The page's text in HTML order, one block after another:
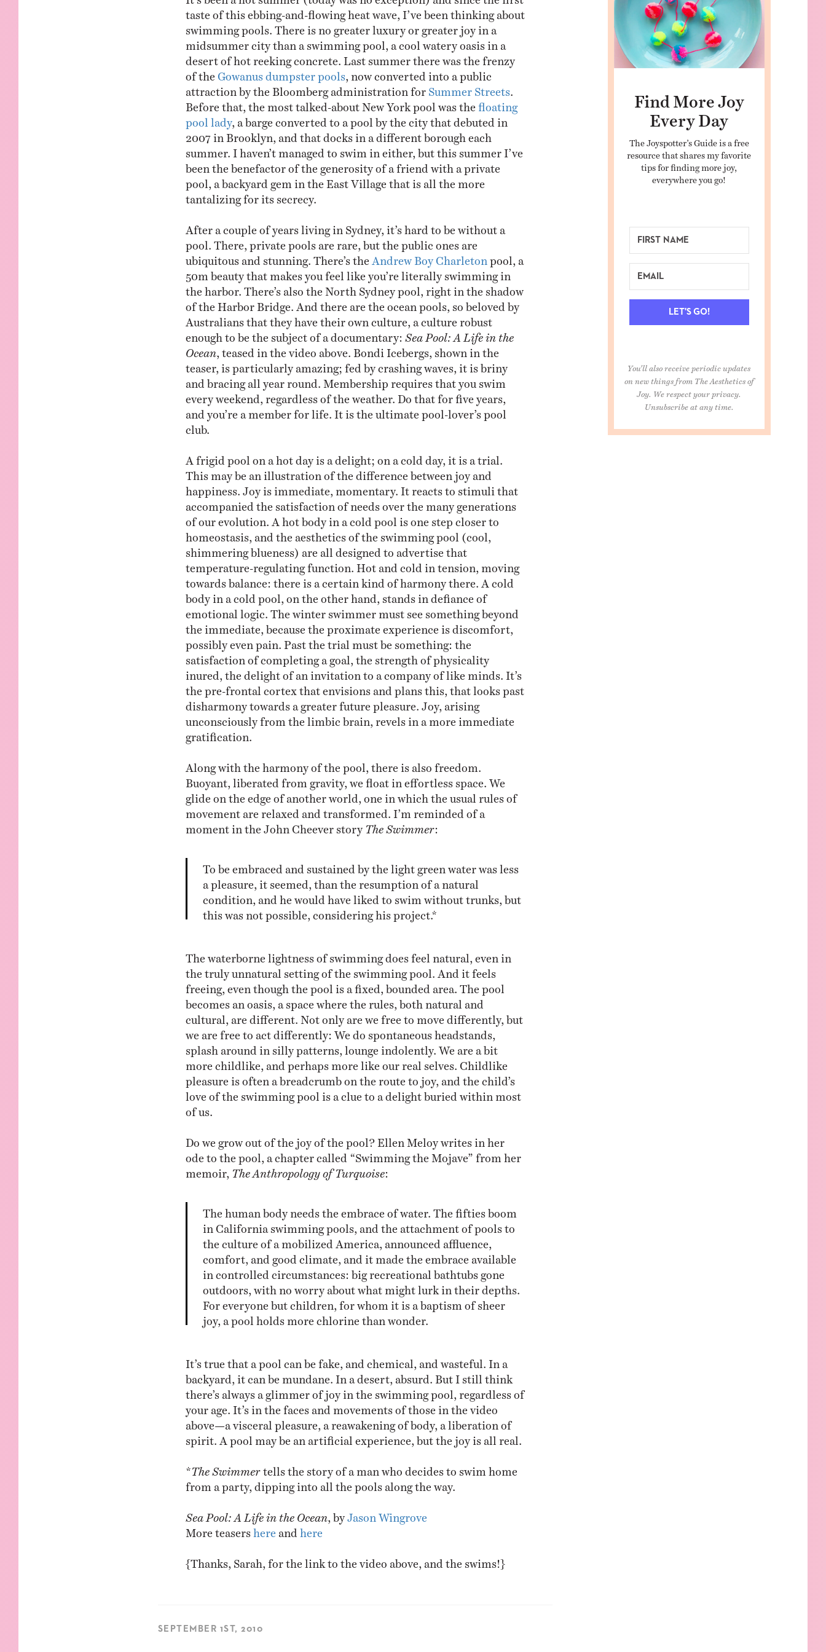
taste of this ebbing-and-flowing heat wave, I’ve been thinking about
swimming pools. There is no greater luxury or greater joy in a
midsummer city than a swimming pool, a cool watery oasis in a
desert of hot reeking concrete. Last summer there was the frenzy
of the Gowanus dumpster pools
, now converted into a public
attraction by the Bloomberg administration for Summer Streets
Before that, the most talked-about New York pool was the
floating
pool lady
, a barge converted to a pool by the city that debuted in
2007 in Brooklyn, and that docks in a different borough each
summer. I haven’t managed to swim in either, but this summer I’ve
been the benefactor of the generosity of a friend with a private
pool, a backyard gem in the East Village that is all the more
tantalizing for its secrecy.
After a couple of years living in Sydney, it’s hard to be without a
pool. There, private pools are rare, but the public ones are
ubiquitous and stunning. There’s the
Andrew Boy Charleton
pool, a
50m beauty that makes you feel like you’re literally swimming in
the harbor. There’s also the North Sydney pool, right in the shadow
of the Harbor Bridge. And there are the ocean pools, so beloved by
Australians that they have their own culture, a culture robust
enough to be the subject of a documentary:
Sea Pool: A Life in the
Ocean
, teased in the video above. Bondi Icebergs, shown in the
teaser, is particularly amazing; fed by crashing waves, it is briny
and bracing all year round. Membership requires that you swim
every weekend, regardless of the weather. Do that for five years,
and you’re a member for life. It is the ultimate pool-lover’s pool
club.
A frigid pool on a hot day is a delight; on a cold day, it is a trial.
This may be an illustration of the difference between joy and
happiness. Joy is immediate, momentary. It reacts to stimuli that
accompanied the satisfaction of needs over the many generations
of our evolution. A hot body in a cold pool is one step closer to
homeostasis, and the aesthetics of the swimming pool (cool,
shimmering blueness) are all designed to advertise that
temperature-regulating function. Hot and cold in tension, moving
towards balance: there is a certain kind of harmony there. A cold
body in a cold pool, on the other hand, stands in defiance of
emotional logic. The winter swimmer must see something beyond
the immediate, because the proximate experience is discomfort,
possibly even pain. Past the trial must be something: the
satisfaction of completing a goal, the strength of physicality
inured, the delight of an invitation to a company of like minds. It’s
the pre-frontal cortex that envisions and plans this, that looks past
disharmony towards a greater future pleasure. Joy, arising
unconsciously from the limbic brain, revels in a more immediate
gratification.
Along with the harmony of the pool, there is also freedom.
Buoyant, liberated from gravity, we float in effortless space. We
glide on the edge of another world, one in which the usual rules of
movement are relaxed and transformed. I’m reminded of a
moment in the John Cheever story
The Swimmer
To be embraced and sustained by the light green water was less
a pleasure, it seemed, than the resumption of a natural
condition, and he would have liked to swim without trunks, but
this was not possible, considering his project.*
The waterborne lightness of swimming does feel natural, even in
the truly unnatural setting of the swimming pool. And it feels
freeing, even though the pool is a fixed, bounded area. The pool
becomes an oasis, a space where the rules, both natural and
cultural, are different. Not only are we free to move differently, but
we are free to act differently: We do spontaneous headstands,
splash around in silly patterns, lounge indolently. We are a bit
more childlike, and perhaps more like our real selves. Childlike
pleasure is often a breadcrumb on the route to joy, and the child’s
love of the swimming pool is a clue to a delight buried within most
of us.
Do we grow out of the joy of the pool? Ellen Meloy writes in her
ode to the pool, a chapter called “Swimming the Mojave” from her
memoir,
The Anthropology of Turquoise
The human body needs the embrace of water. The fifties boom
in California swimming pools, and the attachment of pools to
the culture of a mobilized America, announced affluence,
comfort, and good climate, and it made the embrace available
in controlled circumstances: big recreational bathtubs gone
outdoors, with no worry about what might lurk in their depths.
For everyone but children, for whom it is a baptism of sheer
joy, a pool holds more chlorine than wonder.
It’s true that a pool can be fake, and chemical, and wasteful. In a
backyard, it can be mundane. In a desert, absurd. But I still think
there’s always a glimmer of joy in the swimming pool, regardless of
your age. It’s in the faces and movements of those in the video
above—a visceral pleasure, a reawakening of body, a liberation of
spirit. A pool may be an artificial experience, but the joy is all real.
* The Swimmer
tells the story of a man who decides to swim home
from a party, dipping into all the pools along the way.
Sea Pool: A Life in the Ocean , by
Jason Wingrove
More teasers here and here
{Thanks, Sarah, for the link to the video above, and the swims!}
SEPTEMBER 1ST, 2010
Find More Joy
Every Day
The Joyspotter’s Guide is a free
resource that shares my favorite
tips for finding more joy,
everywhere you go!
LET'S GO!
You'll also receive periodic updates
on new things from The Aesthetics of
Joy. We respect your privacy.
Unsubscribe at any time.